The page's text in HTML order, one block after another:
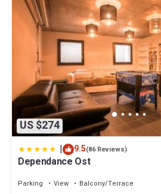
US $274
| 9.5(86 Reviews)
Dependance Ost
Parking View
Balcony/Terrace